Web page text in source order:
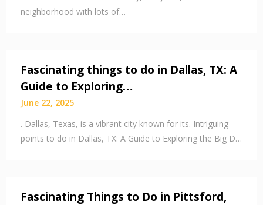
neighborhood with lots of…
Fascinating things to do in Dallas, TX: A
Guide to Exploring…
June 22, 2025
. Dallas, Texas, is a vibrant city known for its. Intriguing
points to do in Dallas, TX: A Guide to Exploring the Big D…
Fascinating Things to Do in Pittsford,